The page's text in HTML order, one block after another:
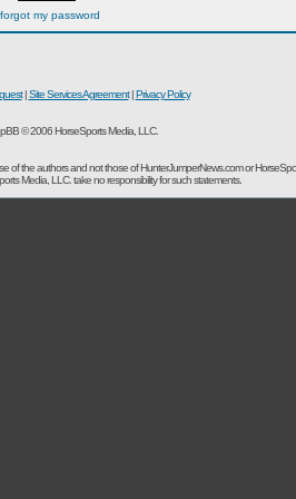
my password
|Site Services Agreement|Privacy Policy
© 2006 HorseSports Media, LLC.
of the authors and not those of HunterJumperNews.com or
Media, LLC. take no responsibility for such statements.